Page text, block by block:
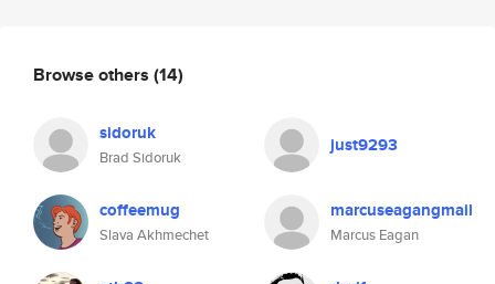
Browse others (14)
sidoruk
Brad Sidoruk
just9293
coffeemug
Slava Akhmechet
marcuseagangmail
Marcus Eagan